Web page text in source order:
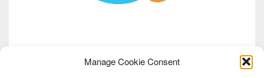
Manage Cookie Consent